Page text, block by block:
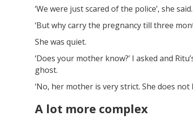
‘We were just scared of the police’, she said.
‘But why carry the pregnancy till three
She was quiet.
‘Does your mother know?’ I asked and
ghost.
‘No, her mother is very strict. She does not
A lot more complex